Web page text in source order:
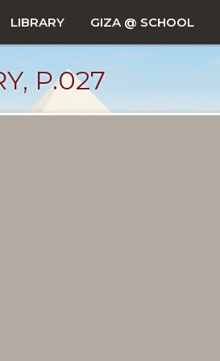
LIBRARY GIZA @ SCHOOL
P.027